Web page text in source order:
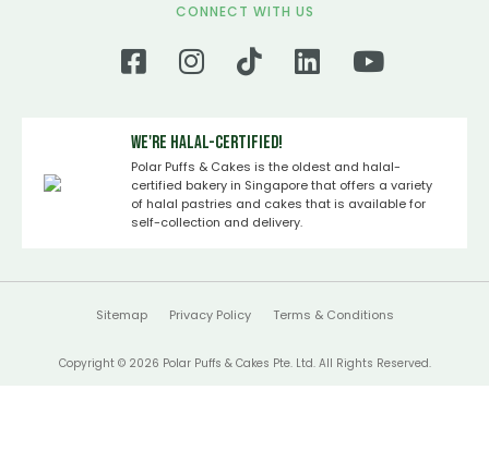
CONNECT WITH US
We're Halal-certified!
Polar Puffs & Cakes is the oldest and halal-
certified bakery in Singapore that offers a variety
of halal pastries and cakes that is available for
self-collection and delivery.
Copyright © 2026 Polar Puffs & Cakes Pte. Ltd. All Rights Reserved.
Sitemap Privacy Policy Terms & Conditions